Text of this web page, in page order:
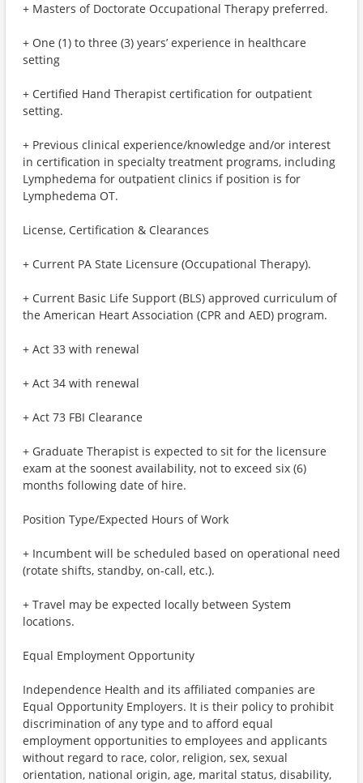
+ Masters of Doctorate Occupational Therapy preferred.
+ One (1) to three (3) years’ experience in healthcare
setting
+ Certified Hand Therapist certification for outpatient
setting.
+ Previous clinical experience/knowledge and/or interest
in certification in specialty treatment programs, including
Lymphedema for outpatient clinics if position is for
Lymphedema OT.
License, Certification & Clearances
+ Current PA State Licensure (Occupational Therapy).
+ Current Basic Life Support (BLS) approved curriculum of
the American Heart Association (CPR and AED) program.
+ Act 33 with renewal
+ Act 34 with renewal
+ Act 73 FBI Clearance
+ Graduate Therapist is expected to sit for the licensure
exam at the soonest availability, not to exceed six (6)
months following date of hire.
Position Type/Expected Hours of Work
+ Incumbent will be scheduled based on operational need
(rotate shifts, standby, on-call, etc.).
+ Travel may be expected locally between System
locations.
Equal Employment Opportunity
Independence Health and its affiliated companies are
Equal Opportunity Employers. It is their policy to prohibit
discrimination of any type and to afford equal
employment opportunities to employees and applicants
without regard to race, color, religion, sex, sexual
orientation, national origin, age, marital status, disability,